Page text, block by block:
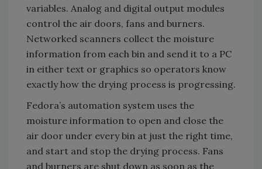
variables. Analog and digital output modules
control the air doors, fans and burners.
Networked scanners collect the moisture
information from each bin and send it to a PC
in either text or graphics so operators know
exactly how the drying process is progressing.
Fedora’s automation system uses the
moisture information to open and close the
air door under every bin at just the right time,
and start and stop the drying process. Fans
and burners are shut down as soon as the